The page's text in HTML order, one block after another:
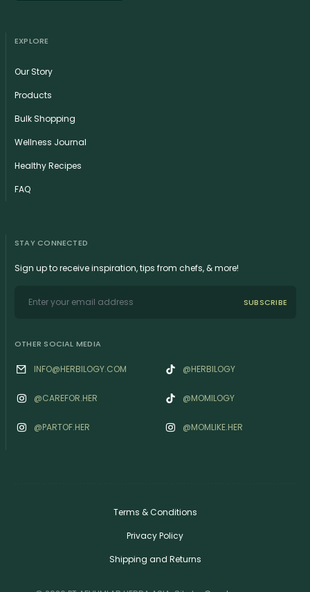
EXPLORE
Our Story
Products
Bulk Shopping
Wellness Journal
Healthy Recipes
FAQ
STAY CONNECTED
Sign up to receive inspiration, tips from chefs, & more!
SUBSCRIBE
OTHER SOCIAL MEDIA
INFO@HERBILOGY.COM @HERBILOGY
@‌CAREFOR.HER @MOMILOGY
@‌PARTOF.HER @‌MOMLIKE.HER
Terms & Conditions
Privacy Policy
Shipping and Returns